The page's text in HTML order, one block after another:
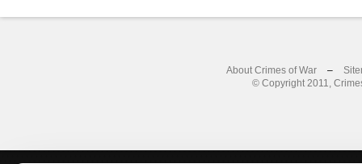
About Crimes of War –
© Copyright 2011,